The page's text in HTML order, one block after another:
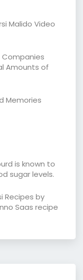
Malido Video
Companies
Amounts of
Memories
is known to
sugar levels.
Recipes by
Saas recipe